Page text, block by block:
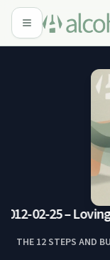
02-25 –
THE 12 STEPS AND